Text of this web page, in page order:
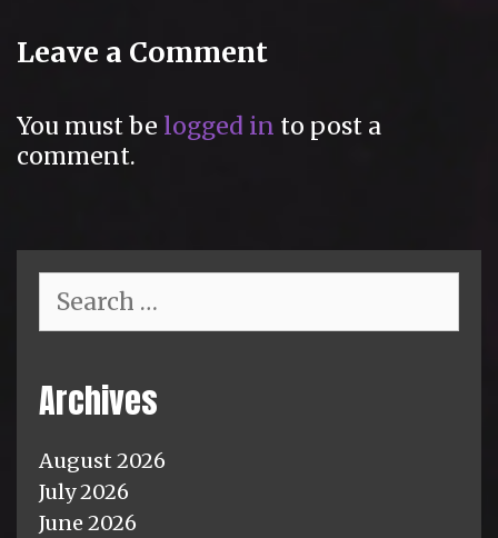
Leave a Comment
You must be logged in to post a
comment.
for:
Archives
August 2026
July 2026
June 2026